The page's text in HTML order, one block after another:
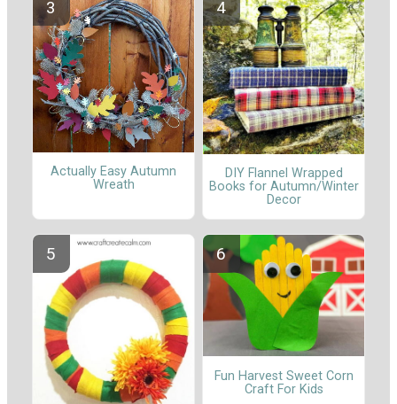
Actually Easy Autumn
Wreath
DIY Flannel Wrapped
Books for Autumn/Winter
Decor
Fun Harvest Sweet Corn
Craft For Kids